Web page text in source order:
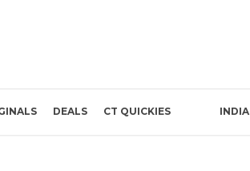
DEALS CT QUICKIES INDIA